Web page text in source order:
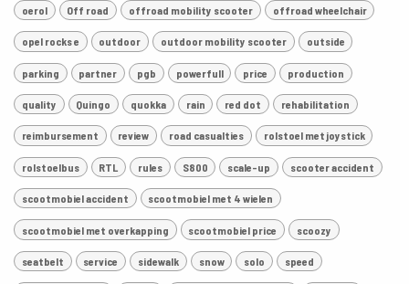
oerol Off road offroad mobility scooter offroad wheelchair
opel rocks e outdoor outdoor mobility scooter outside
parking partner pgb powerfull price production
quality Quingo quokka rain red dot rehabilitation
reimbursement review road casualties rolstoel met joystick
rolstoelbus RTL rules S800 scale-up scooter accident
scootmobiel accident scootmobiel met 4 wielen
scootmobiel met overkapping scootmobiel price scoozy
seatbelt service sidewalk snow solo speed